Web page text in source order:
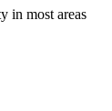
in most areas